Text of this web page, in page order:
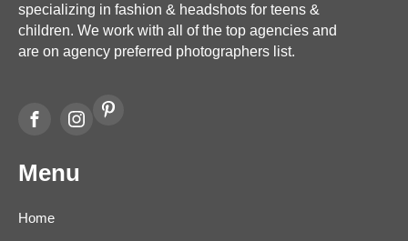
specializing in fashion & headshots for teens &
children. We work with all of the top agencies and
are on agency preferred photographers list.
Menu
Home